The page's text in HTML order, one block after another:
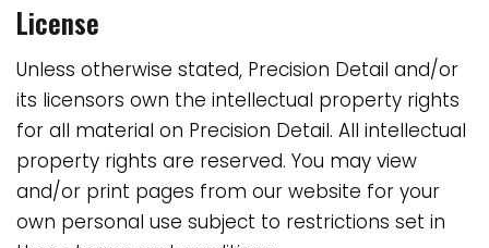
License
Unless otherwise stated, Precision Detail and/or
its licensors own the intellectual property rights
for all material on Precision Detail. All intellectual
property rights are reserved. You may view
and/or print pages from our website for your
own personal use subject to restrictions set in